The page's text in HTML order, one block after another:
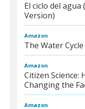
El ciclo del agua
Version)
Amazon
The Water
Amazon
Citizen Science:
Changing the
Amazon